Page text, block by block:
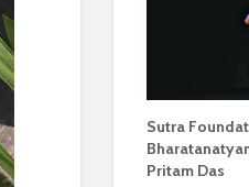
Sutra
Pritam Das